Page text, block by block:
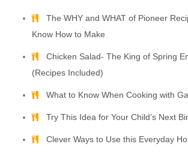
The WHY and WHAT of Pioneer
Know How to Make
Chicken Salad- The King of Spring
(Recipes Included)
What to Know When Cooking with
Try This Idea for Your Child’s Next
Clever Ways to Use this Everyday